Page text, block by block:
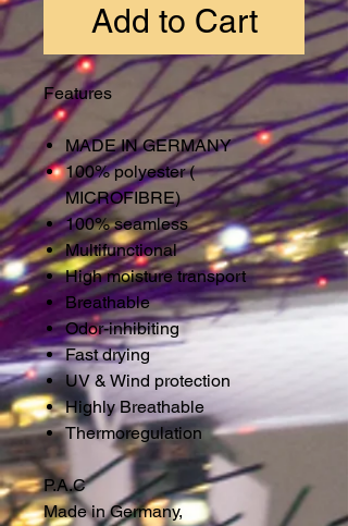
Add to Cart
Features
MADE IN GERMANY
100% polyester (
MICROFIBRE)
100% seamless
Multifunctional
High moisture transport
Breathable
Odor-inhibiting
Fast drying
UV & Wind protection
Highly Breathable
Thermoregulation
P.A.C
Made in Germany,